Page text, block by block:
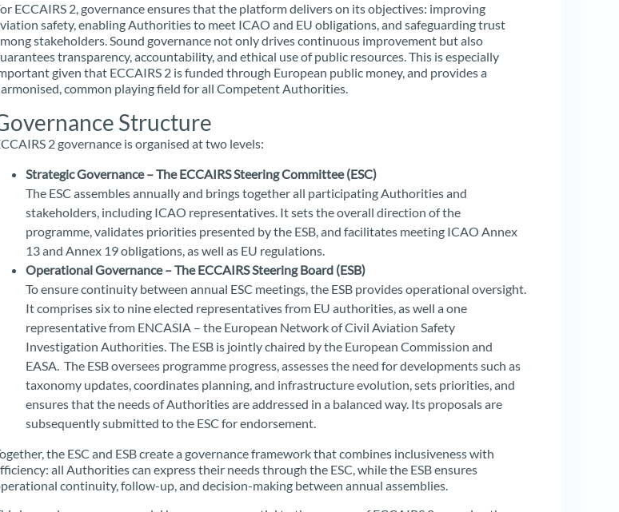
ECCAIRS 2, governance ensures that the platform delivers on its objectives: improving
safety, enabling Authorities to meet ICAO and EU obligations, and safeguarding trust
stakeholders. Sound governance not only drives continuous improvement but also
transparency, accountability, and ethical use of public resources. This is especially
given that ECCAIRS 2 is funded through European public money, and provides a
common playing field for all Competent Authorities.
Structure
2 governance is organised at two levels:
Strategic Governance – The ECCAIRS Steering Committee (ESC)
The ESC assembles annually and brings together all participating Authorities and
stakeholders, including ICAO representatives. It sets the overall direction of the
programme, validates priorities presented by the ESB, and facilitates meeting ICAO Annex
13 and Annex 19 obligations, as well as EU regulations.
Operational Governance – The ECCAIRS Steering Board (ESB)
To ensure continuity between annual ESC meetings, the ESB provides operational oversight.
It comprises six to nine elected representatives from EU authorities, as well a one
representative from ENCASIA – the European Network of Civil Aviation Safety
Investigation Authorities. The ESB is jointly chaired by the European Commission and
EASA. The ESB oversees programme progress, assesses the need for developments such as
taxonomy updates, coordinates planning, and infrastructure evolution, sets priorities, and
ensures that the needs of Authorities are addressed in a balanced way. Its proposals are
subsequently submitted to the ESC for endorsement.
the ESC and ESB create a governance framework that combines inclusiveness with
all Authorities can express their needs through the ESC, while the ESB ensures
continuity, follow-up, and decision-making between annual assemblies.